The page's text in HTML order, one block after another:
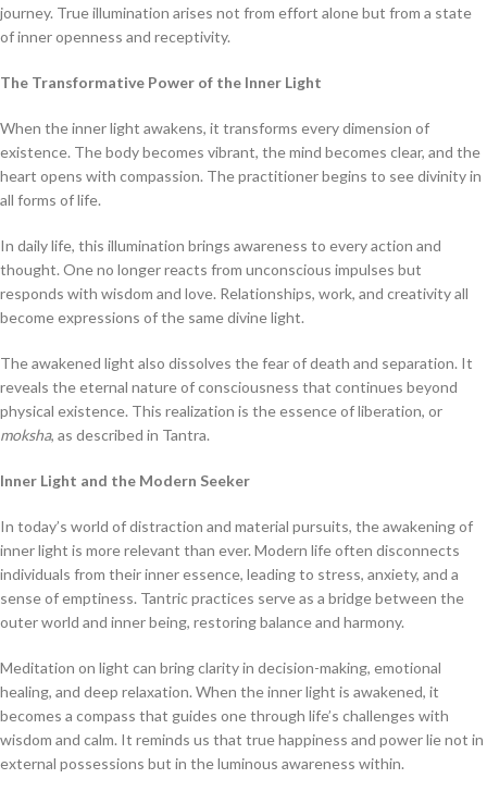
journey. True illumination arises not from effort alone but from a state
of inner openness and receptivity.
The Transformative Power of the Inner Light
When the inner light awakens, it transforms every dimension of
existence. The body becomes vibrant, the mind becomes clear, and the
heart opens with compassion. The practitioner begins to see divinity in
all forms of life.
In daily life, this illumination brings awareness to every action and
thought. One no longer reacts from unconscious impulses but
responds with wisdom and love. Relationships, work, and creativity all
become expressions of the same divine light.
The awakened light also dissolves the fear of death and separation. It
reveals the eternal nature of consciousness that continues beyond
physical existence. This realization is the essence of liberation, or
moksha, as described in Tantra.
Inner Light and the Modern Seeker
In today’s world of distraction and material pursuits, the awakening of
inner light is more relevant than ever. Modern life often disconnects
individuals from their inner essence, leading to stress, anxiety, and a
sense of emptiness. Tantric practices serve as a bridge between the
outer world and inner being, restoring balance and harmony.
Meditation on light can bring clarity in decision-making, emotional
healing, and deep relaxation. When the inner light is awakened, it
becomes a compass that guides one through life’s challenges with
wisdom and calm. It reminds us that true happiness and power lie not in
external possessions but in the luminous awareness within.